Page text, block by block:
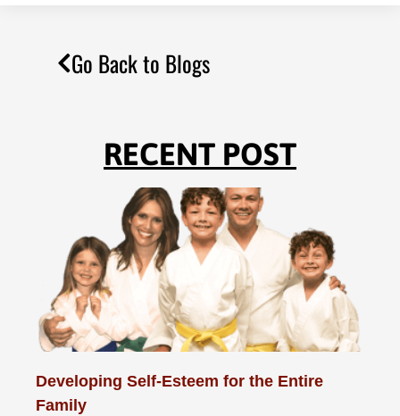
Go Back to Blogs
RECENT POST
Developing Self-Esteem for the Entire
Family